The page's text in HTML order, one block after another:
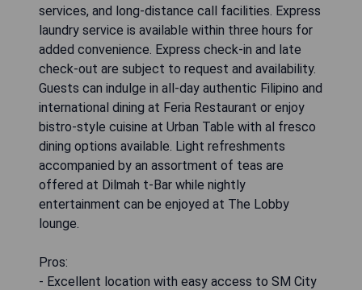
services, and long-distance call facilities. Express
laundry service is available within three hours for
added convenience. Express check-in and late
check-out are subject to request and availability.
Guests can indulge in all-day authentic Filipino and
international dining at Feria Restaurant or enjoy
bistro-style cuisine at Urban Table with al fresco
dining options available. Light refreshments
accompanied by an assortment of teas are
offered at Dilmah t-Bar while nightly
entertainment can be enjoyed at The Lobby
lounge.
Pros:
- Excellent location with easy access to SM City